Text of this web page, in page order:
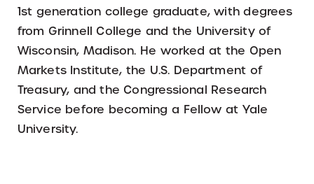
1st generation college graduate, with degrees
from Grinnell College and the University of
Wisconsin, Madison. He worked at the Open
Markets Institute, the U.S. Department of
Treasury, and the Congressional Research
Service before becoming a Fellow at Yale
University.